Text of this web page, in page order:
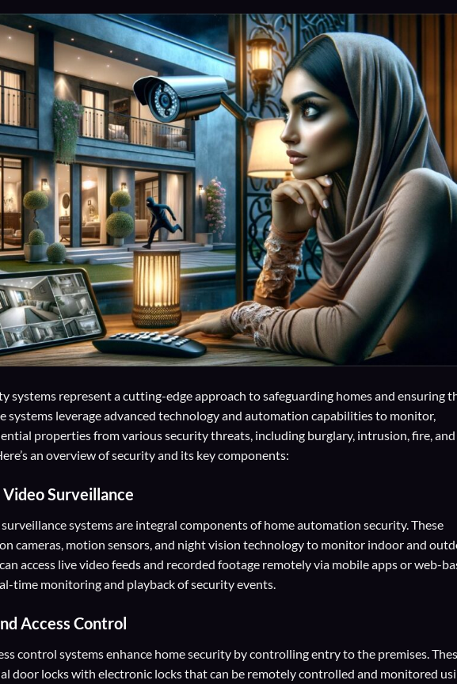
systems represent a cutting-edge approach to safeguarding homes and ensuring
systems leverage advanced technology and automation capabilities to monitor,
properties from various security threats, including burglary, intrusion, fire, and
an overview of security and its key components:
Surveillance
systems are integral components of home automation security. These
cameras, motion sensors, and night vision technology to monitor indoor and
access live video feeds and recorded footage remotely via mobile apps or web-
time monitoring and playback of security events.
Access Control
control systems enhance home security by controlling entry to the premises.
door locks with electronic locks that can be remotely controlled and monitored